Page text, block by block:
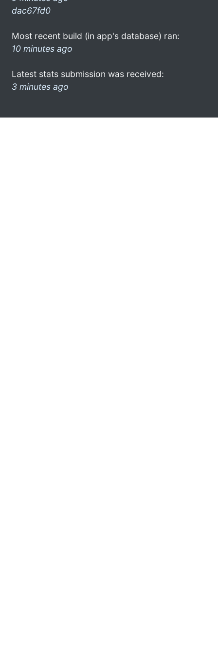
dac67fd0
Most recent build (in app's database) ran:
10 minutes ago
Latest stats submission was received:
3 minutes ago